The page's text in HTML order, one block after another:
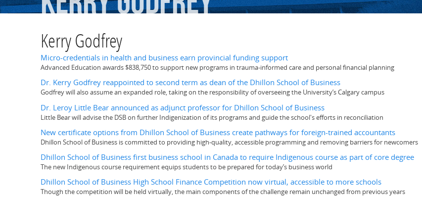
Kerry Godfrey
Micro-credentials in health and business earn provincial funding support
Advanced Education awards $838,750 to support new programs in trauma-informed care and personal financial planning
Dr. Kerry Godfrey reappointed to second term as dean of the Dhillon School of Business
Godfrey will also assume an expanded role, taking on the responsibility of overseeing the University’s Calgary campus
Dr. Leroy Little Bear announced as adjunct professor for Dhillon School of Business
Little Bear will advise the DSB on further Indigenization of its programs and guide the school's efforts in reconciliation
New certificate options from Dhillon School of Business create pathways for foreign-trained accountants
Dhillon School of Business is committed to providing high-quality, accessible programming and removing barriers for newcomers
Dhillon School of Business first business school in Canada to require Indigenous course as part of core degree
The new Indigenous course requirement equips students to be prepared for today’s business world
Dhillon School of Business High School Finance Competition now virtual, accessible to more schools
Though the competition will be held virtually, the main components of the challenge remain unchanged from previous years